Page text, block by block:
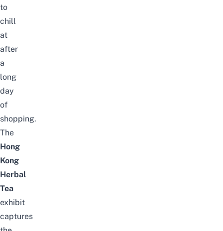
to
chill
at
after
a
long
day
of
shopping.
The
Hong
Kong
Herbal
Tea
exhibit
captures